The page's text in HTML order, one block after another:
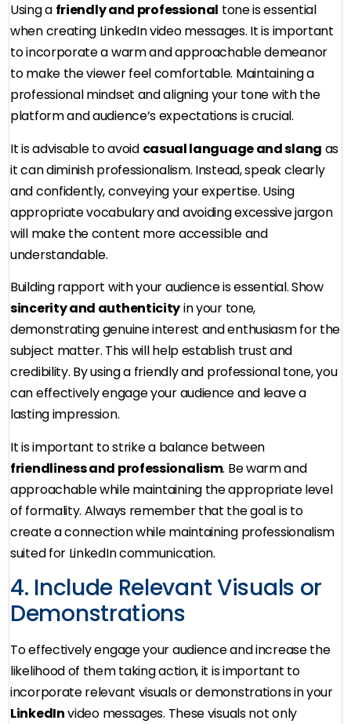
Using a friendly and professional tone is essential
when creating LinkedIn video messages. It is important
to incorporate a warm and approachable demeanor
to make the viewer feel comfortable. Maintaining a
professional mindset and aligning your tone with the
platform and audience’s expectations is crucial.
It is advisable to avoid casual language and slang as
it can diminish professionalism. Instead, speak clearly
and confidently, conveying your expertise. Using
appropriate vocabulary and avoiding excessive jargon
will make the content more accessible and
understandable.
Building rapport with your audience is essential. Show
sincerity and authenticityin your tone,
demonstrating genuine interest and enthusiasm for the
subject matter. This will help establish trust and
credibility. By using a friendly and professional tone, you
can effectively engage your audience and leave a
lasting impression.
It is important to strike a balance between
friendliness and professionalism. Be warm and
approachable while maintaining the appropriate level
of formality. Always remember that the goal is to
create a connection while maintaining professionalism
suited for LinkedIn communication.
4. Include Relevant Visuals or
Demonstrations
To effectively engage your audience and increase the
likelihood of them taking action, it is important to
incorporate relevant visuals or demonstrations in your
LinkedInvideo messages. These visuals not only